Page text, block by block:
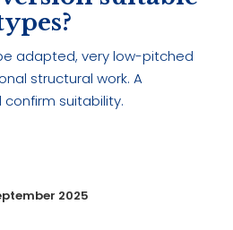
adapted, very low-pitched
structural work. A
confirm suitability.
2025